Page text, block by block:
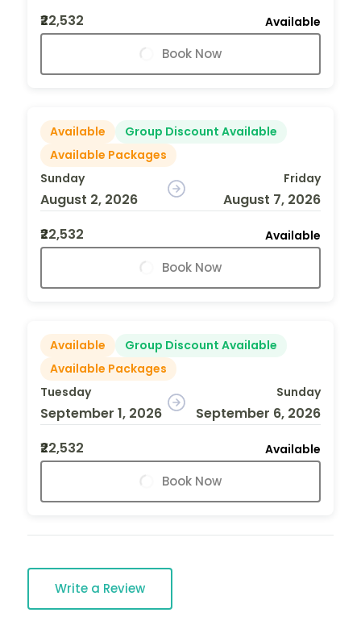
₹22,532
Available
Book Now
Available
Group Discount Available
Available Packages
Sunday
August 2, 2026
Friday
August 7, 2026
₹22,532
Available
Book Now
Available
Group Discount Available
Available Packages
Tuesday
September 1, 2026
Sunday
September 6, 2026
₹22,532
Available
Book Now
Write a Review